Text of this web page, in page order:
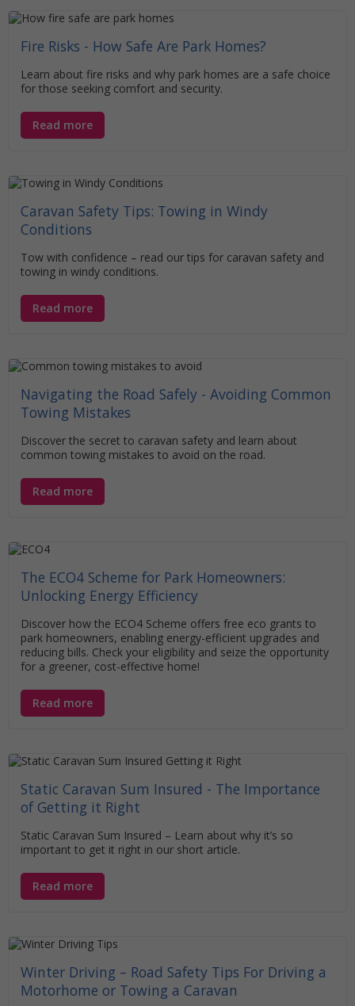
Fire Risks - How Safe Are Park Homes?
Learn about fire risks and why park homes are a safe choice
for those seeking comfort and security.
Read more
Caravan Safety Tips: Towing in Windy
Conditions
Tow with confidence – read our tips for caravan safety and
towing in windy conditions.
Read more
Navigating the Road Safely - Avoiding Common
Towing Mistakes
Discover the secret to caravan safety and learn about
common towing mistakes to avoid on the road.
Read more
The ECO4 Scheme for Park Homeowners:
Unlocking Energy Efficiency
Discover how the ECO4 Scheme offers free eco grants to
park homeowners, enabling energy-efficient upgrades and
reducing bills. Check your eligibility and seize the opportunity
for a greener, cost-effective home!
Read more
Static Caravan Sum Insured - The Importance
of Getting it Right
Static Caravan Sum Insured – Learn about why it’s so
important to get it right in our short article.
Read more
Winter Driving – Road Safety Tips For Driving a
Motorhome or Towing a Caravan